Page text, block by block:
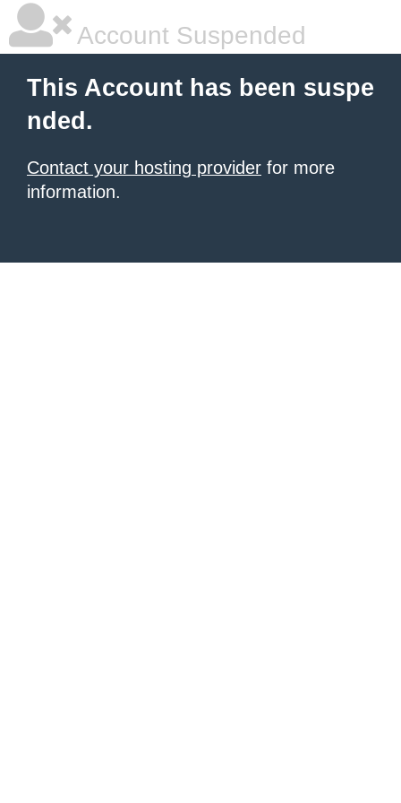
Account Suspended
This Account has been suspe
nded.
Contact your hosting provider for more
information.